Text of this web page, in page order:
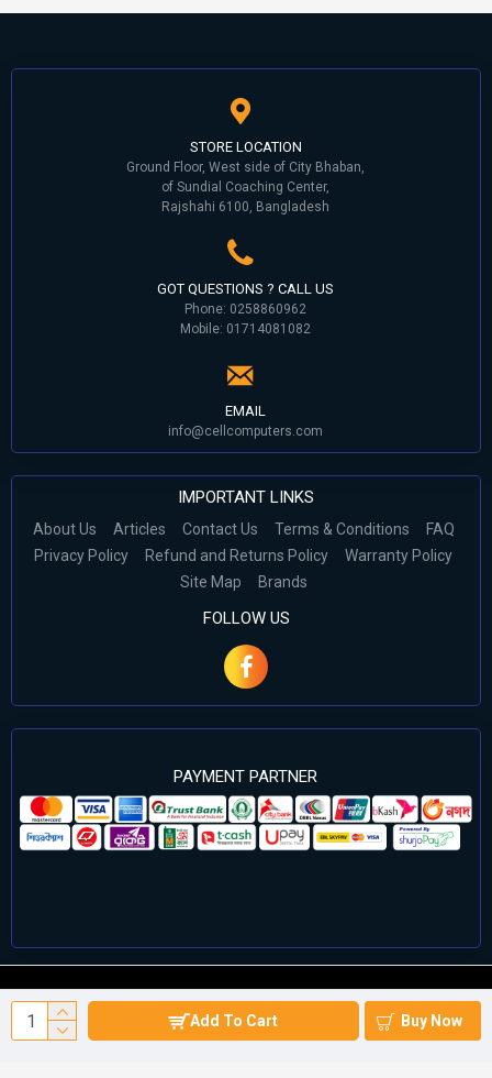
Add To Cart Buy Now
STORE LOCATION
Ground Floor, West side of City Bhaban,
of Sundial Coaching Center,
Rajshahi 6100, Bangladesh
GOT QUESTIONS ? CALL US
Phone: 0258860962
Mobile: 01714081082
EMAIL
info@cellcomputers.com
IMPORTANT LINKS
About Us Articles Contact Us Terms & Conditions
FAQ
Privacy Policy
Refund and Returns Policy
Warranty Policy
Site Map
Brands
FOLLOW US
PAYMENT PARTNER
©2024 Cell Computers – All Rights Reserved. Develop By
Againsoft